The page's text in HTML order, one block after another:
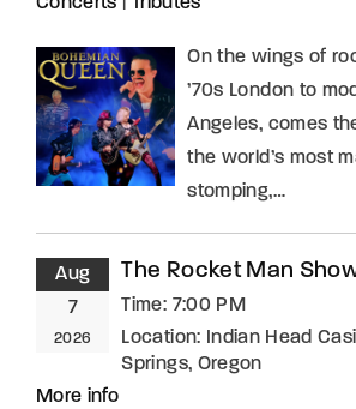
On the wings of
’70s London to
Angeles, comes
the world’s most
stomping,…
Aug
7
2026
The Rocket Man
Time: 7:00 PM
Location: Indian Head
Springs, Oregon
More info